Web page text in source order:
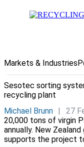
Markets & Industries
Sesotec sorting
recycling plant
Michael Brunn
27
20,000 tons of virgin
annually. New
supports the project